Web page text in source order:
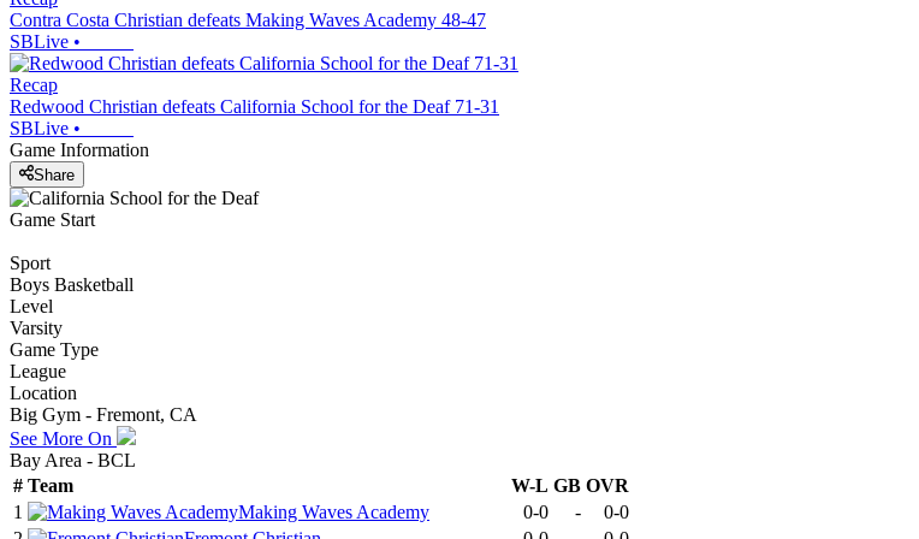
Contra Costa Christian defeats Making Waves Academy 48-47
SBLive •
Recap
Redwood Christian defeats California School for the Deaf 71-31
SBLive •
Game Information
Share
Game Start
Sport
Boys Basketball
Level
Varsity
Game Type
League
Location
Big Gym - Fremont, CA
See More On
Bay Area - BCL
# Team W-L GB OVR
1
Making Waves Academy 0-0 -
0-0